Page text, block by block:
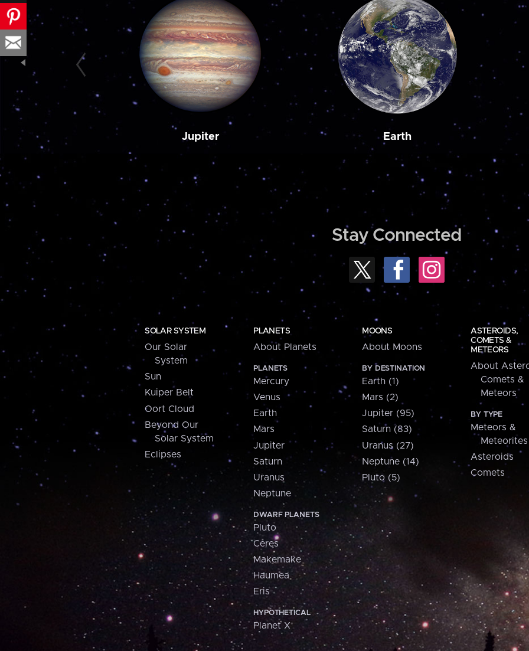
Jupiter Earth
Stay Connected
SOLAR SYSTEM
Our Solar
System
Sun
Kuiper Belt
Oort Cloud
Beyond Our
Solar System
Eclipses
PLANETS
About Planets
PLANETS
Mercury
Venus
Earth
Mars
Jupiter
Saturn
Uranus
Neptune
DWARF PLANETS
Pluto
Ceres
Makemake
Haumea
Eris
HYPOTHETICAL
Planet X
MOONS
About Moons
BY DESTINATION
Earth (1)
Mars (2)
Jupiter (95)
Saturn (83)
Uranus (27)
Neptune (14)
Pluto (5)
ASTEROIDS,
COMETS &
METEORS
About
Comets &
Meteors
BY TYPE
Meteors &
Meteorites
Asteroids
Comets